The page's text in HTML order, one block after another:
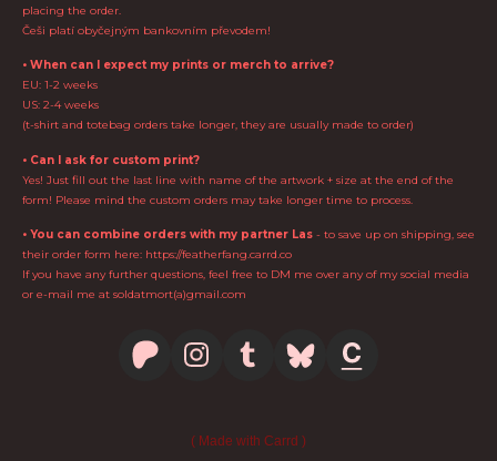
placing the order.
Češi platí obyčejným bankovním převodem!
• When can I expect my prints or merch to arrive?
EU: 1-2 weeks
US: 2-4 weeks
(t-shirt and totebag orders take longer, they are usually made to order)
• Can I ask for custom print?
Yes! Just fill out the last line with name of the artwork + size at the end of the
form! Please mind the custom orders may take longer time to process.
• You can combine orders with my partner Las - to save up on shipping, see
their order form here: https://featherfang.carrd.co
If you have any further questions, feel free to DM me over any of my social media
or e-mail me at soldatmort(a)gmail.com
Made with Carrd